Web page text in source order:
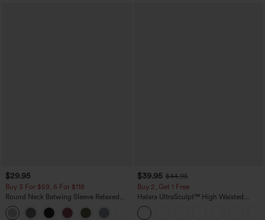
$29.95
Buy 3 For $59, 6 For $118
Round Neck Batwing Sleeve Relaxed
Casual Top
$39.95 $44.95
Buy 2, Get 1 Free
Halara UltraSculpt™ High Waisted
Scrunch Butt Lifting Tummy Control
Pocket Shaping Training Leggings